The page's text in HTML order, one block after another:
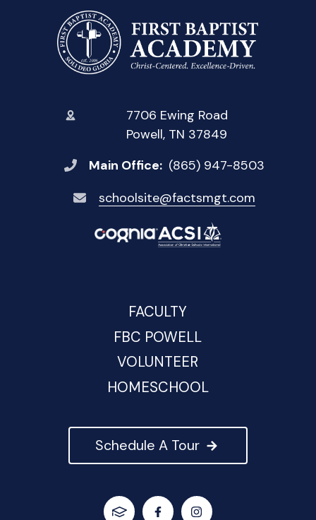
7706 Ewing Road
Powell, TN 37849
Main Office: (865) 947-8503
schoolsite@factsmgt.com
Schedule A Tour
FACULTY
FBC POWELL
VOLUNTEER
HOMESCHOOL